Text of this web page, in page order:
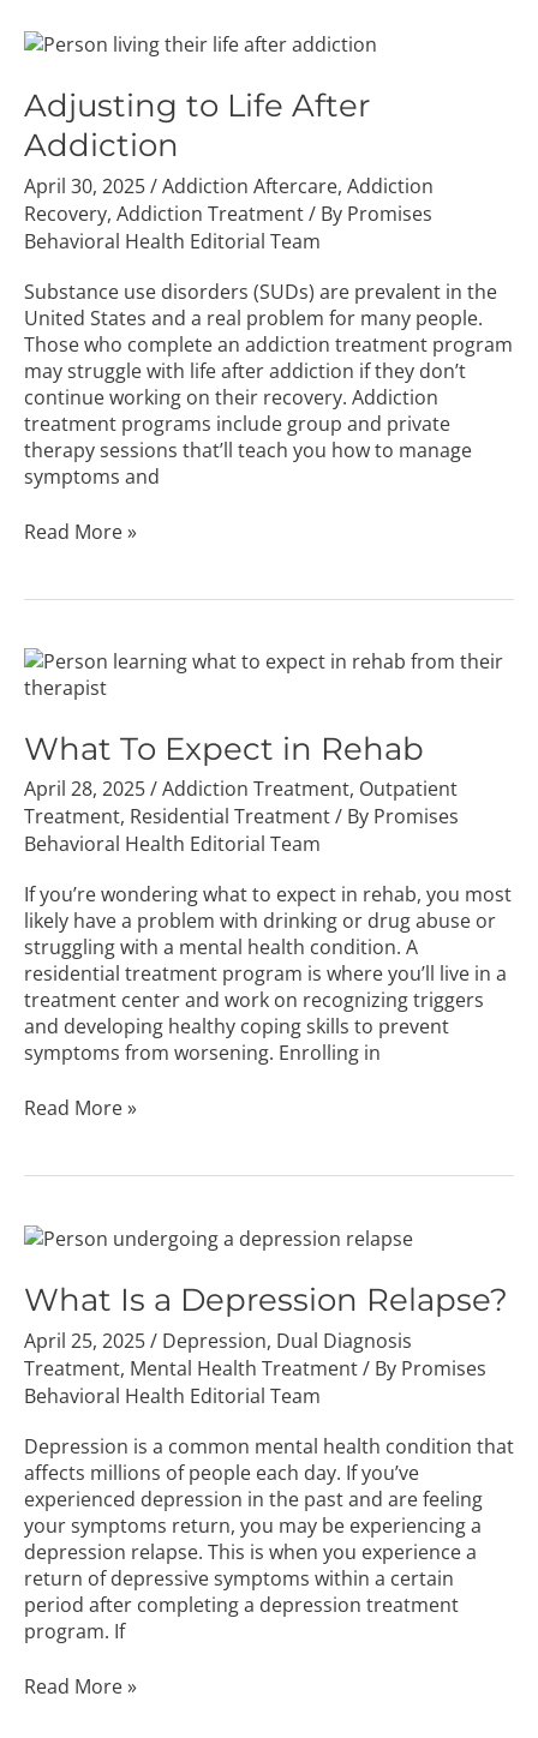
Adjusting to Life After
Addiction
April 30, 2025/Addiction Aftercare, Addiction
Recovery, Addiction Treatment/ By Promises
Behavioral Health Editorial Team
Substance use disorders (SUDs) are prevalent in the
United States and a real problem for many people.
Those who complete an addiction treatment program
may struggle with life after addiction if they don’t
continue working on their recovery. Addiction
treatment programs include group and private
therapy sessions that’ll teach you how to manage
symptoms and
Adjusting
Life
After
Addiction
Read More »
What To Expect in Rehab
April 28, 2025/Addiction Treatment, Outpatient
Treatment, Residential Treatment/ By Promises
Behavioral Health Editorial Team
If you’re wondering what to expect in rehab, you most
likely have a problem with drinking or drug abuse or
struggling with a mental health condition. A
residential treatment program is where you’ll live in a
treatment center and work on recognizing triggers
and developing healthy coping skills to prevent
symptoms from worsening. Enrolling in
What
To
in
Rehab
Read More »
What Is a Depression Relapse?
April 25, 2025/ Depression, Dual Diagnosis
Treatment, Mental Health Treatment/ By Promises
Behavioral Health Editorial Team
Depression is a common mental health condition that
affects millions of people each day. If you’ve
experienced depression in the past and are feeling
your symptoms return, you may be experiencing a
depression relapse. This is when you experience a
return of depressive symptoms within a certain
period after completing a depression treatment
program. If
What
a
Depression
Relapse?
Read More »